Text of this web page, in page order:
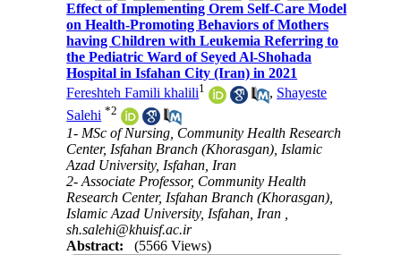
Effect of Implementing Orem Self-Care Model
on Health-Promoting Behaviors of Mothers
having Children with Leukemia Referring to
the Pediatric Ward of Seyed Al-Shohada
Hospital in Isfahan City (Iran) in 2021
Fereshteh Famili khalili1 , Shayeste
Salehi *2
1- MSc of Nursing, Community Health Research
Center, Isfahan Branch (Khorasgan), Islamic
Azad University, Isfahan, Iran
2- Associate Professor, Community Health
Research Center, Isfahan Branch (Khorasgan),
Islamic Azad University, Isfahan, Iran ,
sh.salehi@khuisf.ac.ir
Abstract:
(5566 Views)